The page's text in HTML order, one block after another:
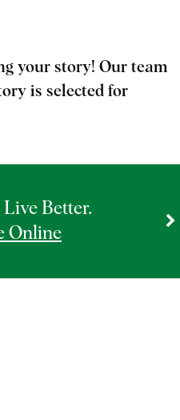
your story! Our team
is selected for
Better.
Online